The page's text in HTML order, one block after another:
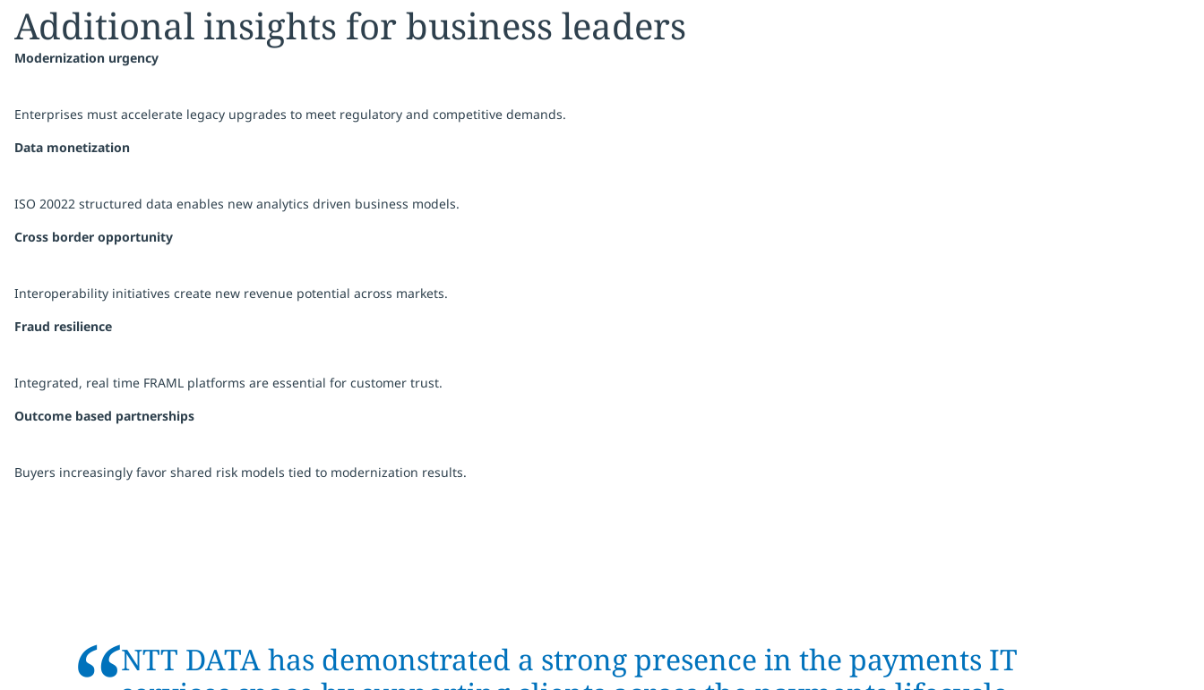
Additional insights for business leaders
Modernization urgency
Enterprises must accelerate legacy upgrades to meet regulatory and competitive demands.
Data monetization
ISO 20022 structured data enables new analytics driven business models.
Cross border opportunity
Interoperability initiatives create new revenue potential across markets.
Fraud resilience
Integrated, real time FRAML platforms are essential for customer trust.
Outcome based partnerships
Buyers increasingly favor shared risk models tied to modernization results.
NTT DATA has demonstrated a strong presence in the payments IT